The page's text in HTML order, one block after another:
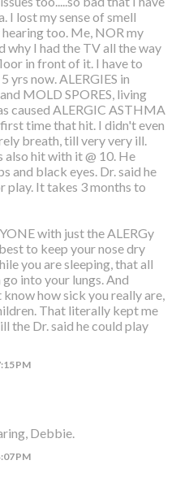
I lost my sense of smell
too. Me, NOR my
why I had the TV all the way
in front of it. I have to
yrs now. ALERGIES in
MOLD SPORES, living
caused ALERGIC ASTHMA
time that hit. I didn't even
breath, till very very ill.
also hit with it @ 10. He
and black eyes. Dr. said he
play. It takes 3 months to
with just the ALERGy
to keep your nose dry
you are sleeping, that all
into your lungs. And
how sick you really are,
That literally kept me
the Dr. said he could play
PM
Debbie.
PM